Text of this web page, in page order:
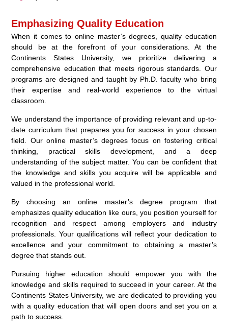
Emphasizing Quality Education
When it comes to online master’s degrees, quality education
should be at the forefront of your considerations. At the
Continents States University, we prioritize delivering a
comprehensive education that meets rigorous standards. Our
programs are designed and taught by Ph.D. faculty who bring
their expertise and real-world experience to the virtual
classroom.
We understand the importance of providing relevant and up-to-
date curriculum that prepares you for success in your chosen
field. Our online master’s degrees focus on fostering critical
thinking, practical skills development, and a deep
understanding of the subject matter. You can be confident that
the knowledge and skills you acquire will be applicable and
valued in the professional world.
By choosing an online master’s degree program that
emphasizes quality education like ours, you position yourself for
recognition and respect among employers and industry
professionals. Your qualifications will reflect your dedication to
excellence and your commitment to obtaining a master’s
degree that stands out.
Pursuing higher education should empower you with the
knowledge and skills required to succeed in your career. At the
Continents States University, we are dedicated to providing you
with a quality education that will open doors and set you on a
path to success.